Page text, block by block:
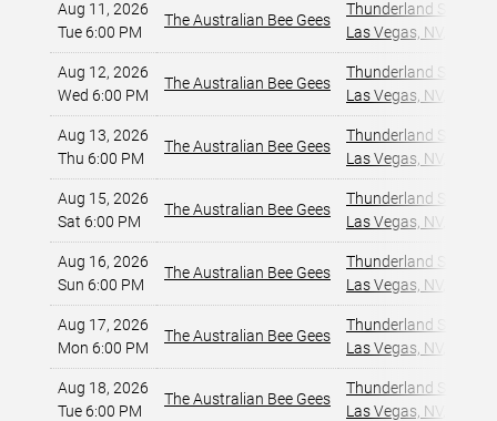
Aug 11, 2026
Tue 6:00 PM
The Australian Bee Gees
Thunderland
Las Vegas, NV
Aug 12, 2026
Wed 6:00 PM
The Australian Bee Gees
Thunderland
Las Vegas, NV
Aug 13, 2026
Thu 6:00 PM
The Australian Bee Gees
Thunderland
Las Vegas, NV
Aug 15, 2026
Sat 6:00 PM
The Australian Bee Gees
Thunderland
Las Vegas, NV
Aug 16, 2026
Sun 6:00 PM
The Australian Bee Gees
Thunderland
Las Vegas, NV
Aug 17, 2026
Mon 6:00 PM
The Australian Bee Gees
Thunderland
Las Vegas, NV
Aug 18, 2026
Tue 6:00 PM
The Australian Bee Gees
Thunderland
Las Vegas, NV